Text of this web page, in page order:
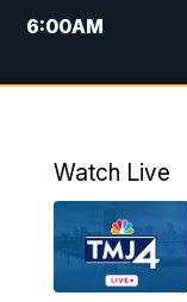
6:00AM
7:00AM
10:00AM
12:00PM
Watch Live